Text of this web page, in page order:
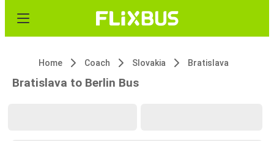
Home Coach Slovakia Bratislava
Bratislava to Berlin Bus